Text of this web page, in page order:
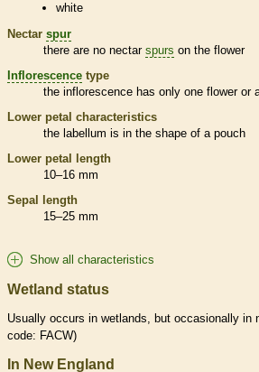
white
Nectar spur
there are no nectar spurs on the flower
Inflorescence type
the inflorescence has only one flower or
Lower petal characteristics
the labellum is in the shape of a pouch
Lower petal length
10–16 mm
Sepal length
15–25 mm
Show all characteristics
Wetland status
Usually occurs in wetlands, but occasionally in
code: FACW)
In New England